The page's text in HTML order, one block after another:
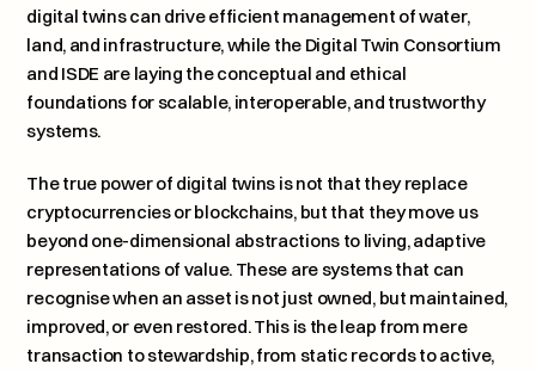
digital twins can drive efficient management of water,
land, and infrastructure, while the Digital Twin Consortium
and ISDE are laying the conceptual and ethical
foundations for scalable, interoperable, and trustworthy
systems.
The true power of digital twins is not that they replace
cryptocurrencies or blockchains, but that they move us
beyond one-dimensional abstractions to living, adaptive
representations of value. These are systems that can
recognise when an asset is not just owned, but maintained,
improved, or even restored. This is the leap from mere
transaction to stewardship, from static records to active,